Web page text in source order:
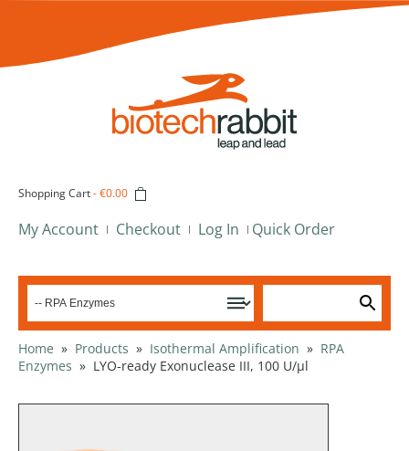
Shopping Cart-€0.00
My Account Checkout Log In Quick Order
Home » Products » Isothermal Amplification » RPA
Enzymes » LYO-ready Exonuclease III, 100 U/µl